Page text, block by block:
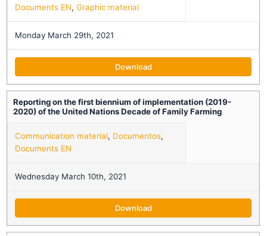
Documents EN,Graphic material
Monday March 29th, 2021
Download
Reporting on the first biennium of implementation (2019-
2020) of the United Nations Decade of Family Farming
Communication material, Documentos,
Documents EN
Wednesday March 10th, 2021
Download